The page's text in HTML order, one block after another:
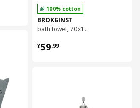
100% cotton
BROKGINST
bath towel, 70x140 cm
¥59.99
¥ 59.99